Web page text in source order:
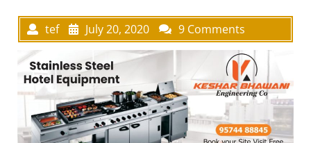
tef July 20, 2020 9 Comments